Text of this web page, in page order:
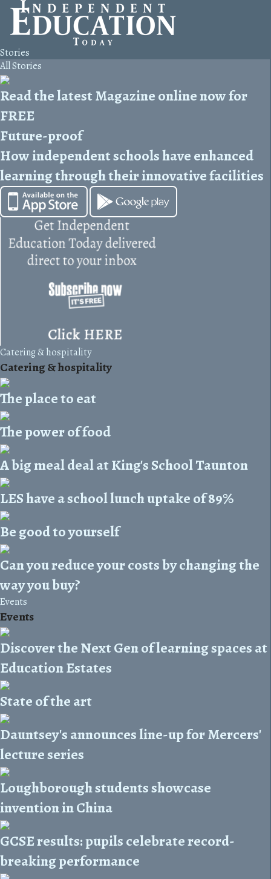
Stories
All Stories
Read the latest Magazine online now for
FREE
Future-proof
How independent schools have enhanced
learning through their innovative facilities
Catering & hospitality
Catering & hospitality
The place to eat
The power of food
A big meal deal at King's School Taunton
LES have a school lunch uptake of 89%
Be good to yourself
Can you reduce your costs by changing the
way you buy?
Events
Events
Discover the Next Gen of learning spaces at
Education Estates
State of the art
Dauntsey's announces line-up for Mercers'
lecture series
Loughborough students showcase
invention in China
GCSE results: pupils celebrate record-
breaking performance